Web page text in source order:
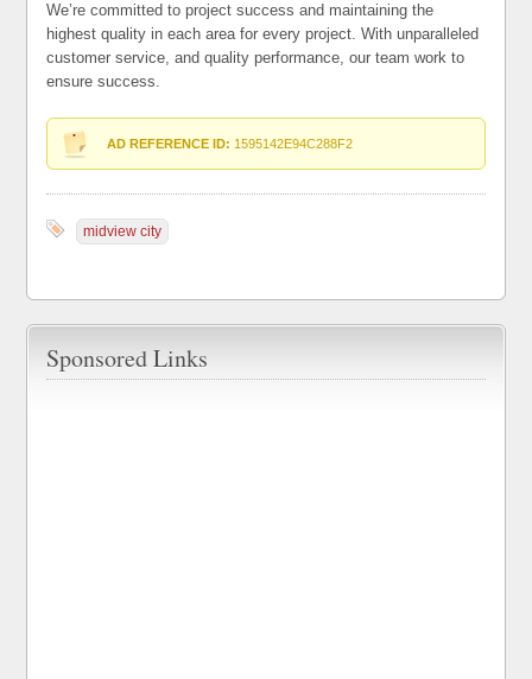
We’re committed to project success and maintaining the
highest quality in each area for every project. With unparalleled
customer service, and quality performance, our team work to
ensure success.
AD REFERENCE ID: 1595142E94C288F2
midview city
Sponsored Links